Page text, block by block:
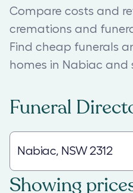
Compare costs and
cremations and
Find cheap funerals
homes in Nabiac and
Funeral
Showing